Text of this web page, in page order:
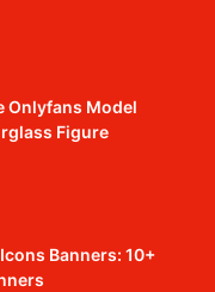
Onlyfans Model
Figure
Banners: 10+